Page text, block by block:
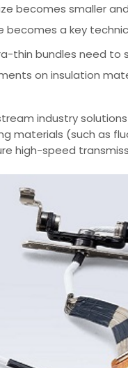
becomes smaller
a key
thin bundles need
on insulation
industry
materials (such as
high-speed